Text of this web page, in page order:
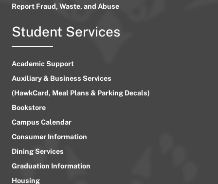
Report Fraud, Waste, and Abuse
Student Services
Academic Support
Auxiliary & Business Services
(HawkCard, Meal Plans & Parking Decals)
Bookstore
Campus Calendar
Consumer Information
Dining Services
Graduation Information
Housing